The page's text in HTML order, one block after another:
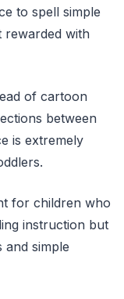
to spell simple
with
of cartoon
between
is extremely
for children who
instruction but
simple